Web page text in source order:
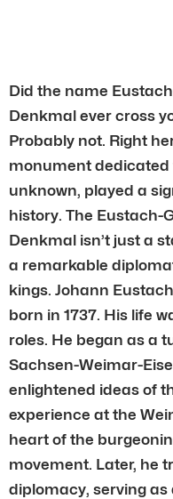
Did the name
Denkmal ever cross
Probably not. Right
monument dedicated
unknown, played a
history. The Eustach-
Denkmal isn’t just a
a remarkable
kings. Johann
born in 1737. His life
roles. He began as a
Sachsen-Weimar-
enlightened ideas of
experience at the
heart of the
movement. Later, he
diplomacy, serving as